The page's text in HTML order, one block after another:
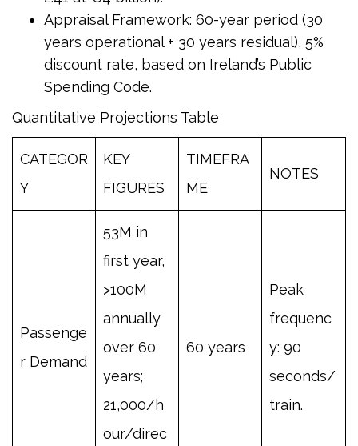
Appraisal Framework: 60-year period (30
years operational + 30 years residual), 5%
discount rate, based on Ireland’s Public
Spending Code.
Quantitative Projections Table
CATEGOR
Y
KEY
FIGURES
TIMEFRA
ME
NOTES
Passenge
r Demand
53M in
first year,
>100M
annually
over 60
years;
21,000/h
our/direc
60 years
Peak
frequenc
y: 90
seconds/
train.